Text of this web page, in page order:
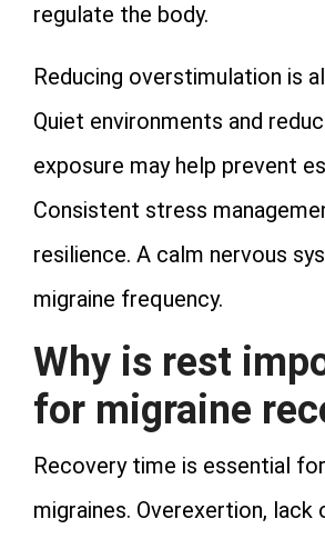
regulate the body.
Reducing overstimulation is
Quiet environments and
exposure may help prevent
Consistent stress
resilience. A calm nervous
migraine frequency.
Why is rest
for migraine
Recovery time is essential
migraines. Overexertion, lack